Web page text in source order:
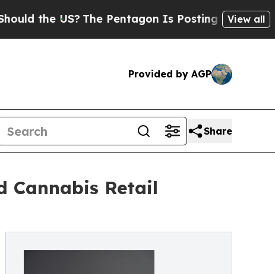
US?The Pentagon Is Posting Cryptic Biblical
View all
Provided by AGP
Share
Cannabis Retail